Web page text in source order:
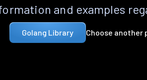
and examples
Golang Library Choose another